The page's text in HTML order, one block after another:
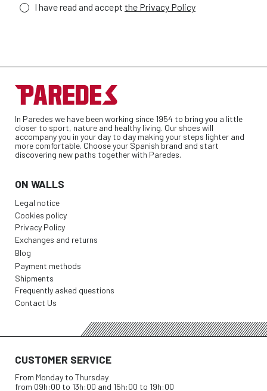
I have read and accept the Privacy Policy
In Paredes we have been working since 1954 to bring you a little
closer to sport, nature and healthy living. Our shoes will
accompany you in your day to day making your steps lighter and
more comfortable. Choose your Spanish brand and start
discovering new paths together with Paredes.
ON WALLS
Legal notice
Cookies policy
Privacy Policy
Exchanges and returns
Blog
Payment methods
Shipments
Frequently asked questions
Contact Us
CUSTOMER SERVICE
From Monday to Thursday
from 09h:00 to 13h:00 and 15h:00 to 19h:00